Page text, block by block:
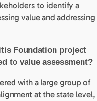
to identify a
value and addressing
Foundation project
to value assessment?
with a large group of
at the state level,